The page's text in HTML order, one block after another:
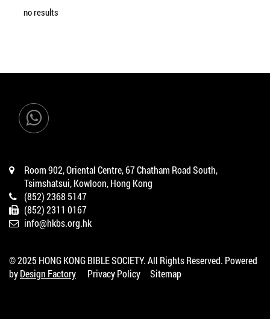
no results
Room 902, Oriental Centre, 67 Chatham Road South,
Tsimshatsui, Kowloon, Hong Kong
(852) 2368 5147
(852) 2311 0167
info@hkbs.org.hk
© 2025 HONG KONG BIBLE SOCIETY. All Rights Reserved. Powered
byDesign Factory Privacy Policy Sitemap